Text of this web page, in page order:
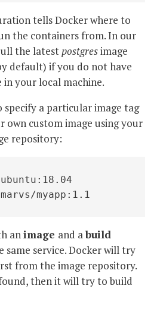
tells Docker where to
the containers from. In our
the latestpostgresimage
default) if you do not have
in your local machine.
specify a particular image tag
own custom image using your
repository:
myapp:1.1
animage and abuild
service. Docker will try
from the image repository.
then it will try to build